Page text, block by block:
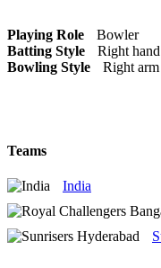
Playing Role
Bowler
Batting Style
Right
Bowling Style
Right
Teams
India